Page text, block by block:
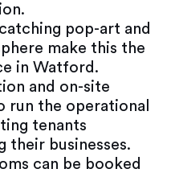
pop-art and
make this the
in Watford.
and on-site
run the operational
tenants
their businesses.
can be booked